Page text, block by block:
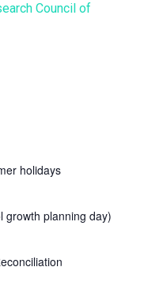
Council of
holidays
growth planning day)